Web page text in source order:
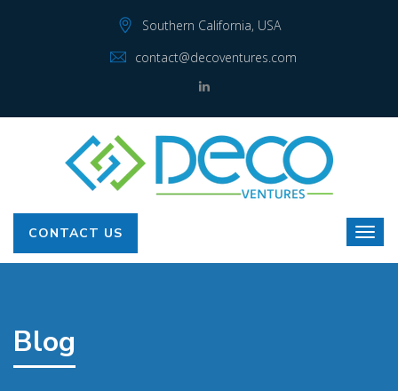
Southern California, USA
contact@decoventures.com
CONTACT US
Blog